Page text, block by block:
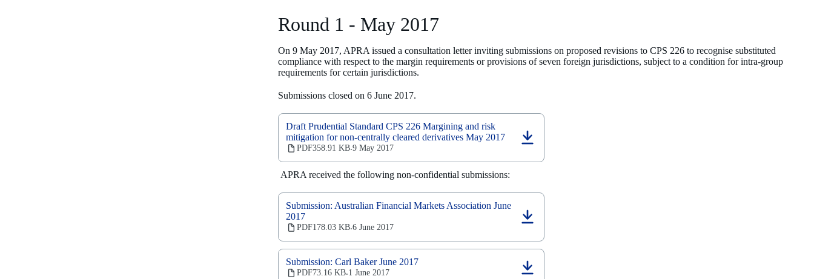
Round 1 - May 2017
On 9 May 2017, APRA issued a consultation letter inviting submissions on proposed revisions to CPS 226 to recognise substituted
compliance with respect to the margin requirements or provisions of seven foreign jurisdictions, subject to a condition for intra-group
requirements for certain jurisdictions.
Submissions closed on 6 June 2017.
Draft Prudential Standard CPS 226 Margining and risk
mitigation for non-centrally cleared derivatives May 2017
PDF358.91 KB‧9 May 2017
(opens
in
a
new
APRA received the following non-confidential submissions:
Submission: Australian Financial Markets Association June
2017
PDF178.03 KB‧6 June 2017
(opens
in
a
tab)
Submission: Carl Baker June 2017
PDF73.16 KB‧1 June 2017
(opens